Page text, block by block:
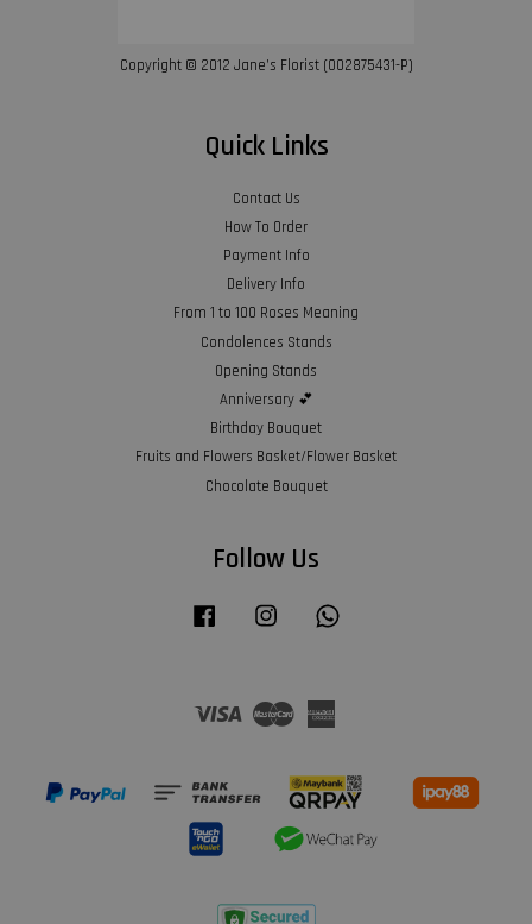
Copyright © 2012 Jane’s Florist (002875431-P)
Quick Links
Contact Us
How To Order
Payment Info
Delivery Info
From 1 to 100 Roses Meaning
Condolences Stands
Opening Stands
Anniversary 💕
Birthday Bouquet
Fruits and Flowers Basket/Flower Basket
Chocolate Bouquet
Follow Us
Facebook Instagram
Visa Master